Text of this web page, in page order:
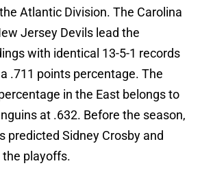
Atlantic Division. The Carolina
Jersey Devils lead the
with identical 13-5-1 records
.711 points percentage. The
in the East belongs to
at .632. Before the season,
predicted Sidney Crosby and
playoffs.